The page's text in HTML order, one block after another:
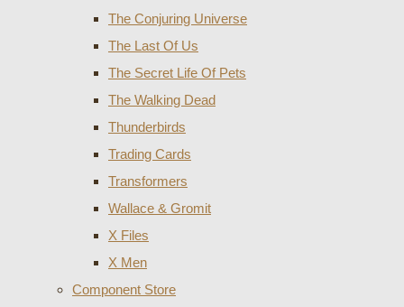
The Conjuring Universe
The Last Of Us
The Secret Life Of Pets
The Walking Dead
Thunderbirds
Trading Cards
Transformers
Wallace & Gromit
X Files
X Men
Component Store